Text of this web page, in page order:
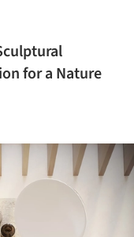
for a Nature